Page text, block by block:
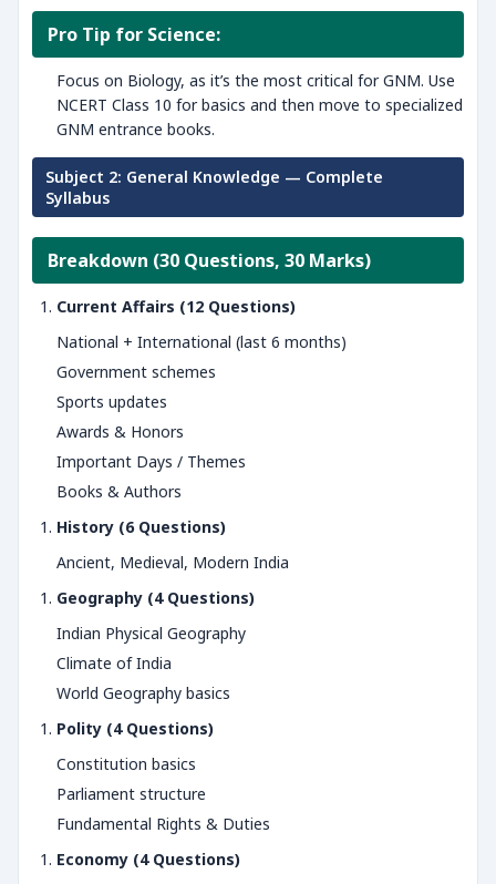
Pro Tip for Science:
Focus on Biology, as it’s the most critical for GNM. Use
NCERT Class 10 for basics and then move to specialized
GNM entrance books.
Subject 2: General Knowledge — Complete
Syllabus
Breakdown (30 Questions, 30 Marks)
Current Affairs (12 Questions)
National + International (last 6 months)
Government schemes
Sports updates
Awards & Honors
Important Days / Themes
Books & Authors
History (6 Questions)
Ancient, Medieval, Modern India
Geography (4 Questions)
Indian Physical Geography
Climate of India
World Geography basics
Polity (4 Questions)
Constitution basics
Parliament structure
Fundamental Rights & Duties
Economy (4 Questions)